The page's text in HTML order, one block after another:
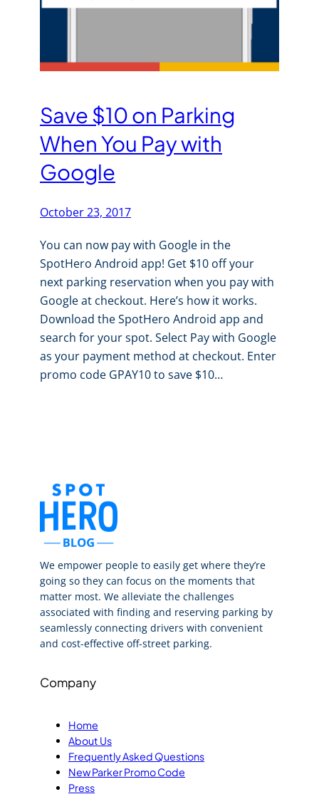
Save $10 on Parking
When You Pay with
Google
October 23, 2017
You can now pay with Google in the
SpotHero Android app! Get $10 off your
next parking reservation when you pay with
Google at checkout. Here’s how it works.
Download the SpotHero Android app and
search for your spot. Select Pay with Google
as your payment method at checkout. Enter
promo code GPAY10 to save $10…
We empower people to easily get where they’re
going so they can focus on the moments that
matter most. We alleviate the challenges
associated with finding and reserving parking by
seamlessly connecting drivers with convenient
and cost-effective off-street parking.
Company
Home
About Us
Frequently Asked Questions
New Parker Promo Code
Press